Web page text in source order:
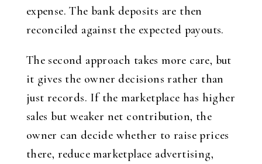
expense. The bank deposits are then
reconciled against the expected payouts.
The second approach takes more care, but
it gives the owner decisions rather than
just records. If the marketplace has higher
sales but weaker net contribution, the
owner can decide whether to raise prices
there, reduce marketplace advertising,